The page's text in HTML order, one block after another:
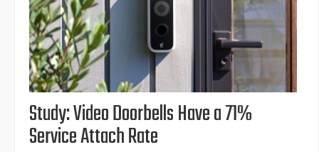
Study: Video Doorbells Have a 71%
Service Attach Rate